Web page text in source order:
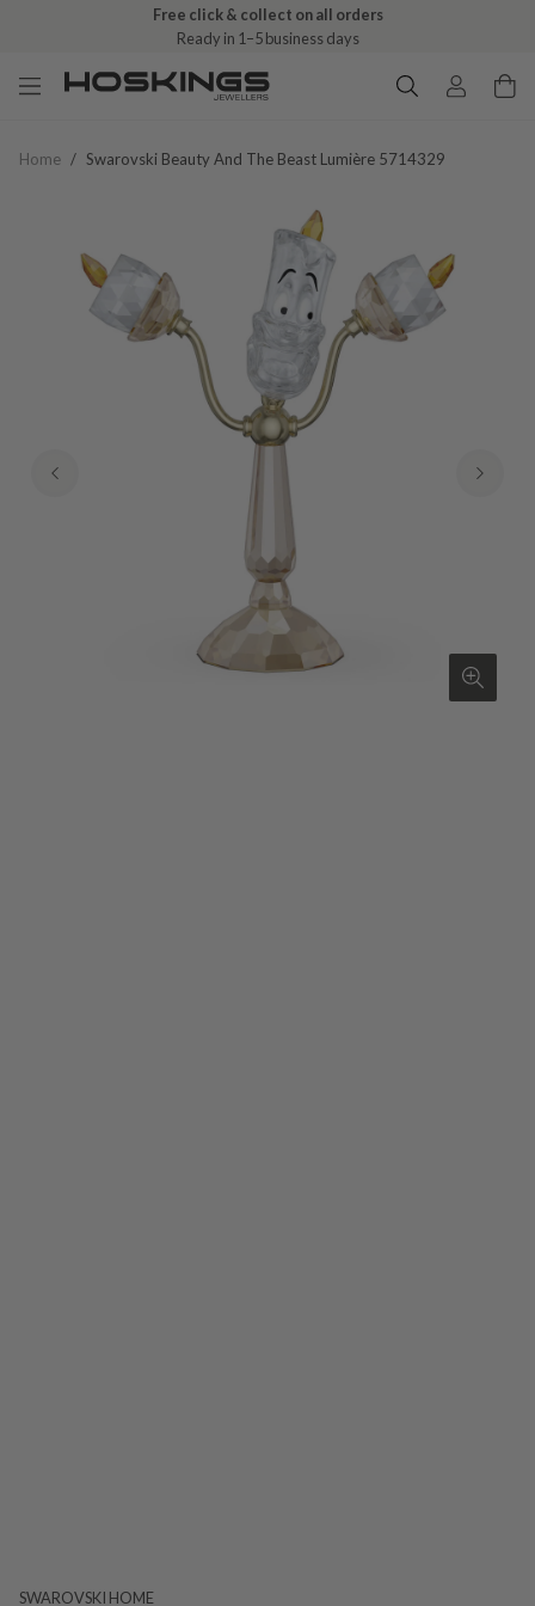
Free click & collect on all orders
Ready in 1–5 business days
Home / Swarovski Beauty And The Beast Lumière 5714329
SWAROVSKI HOME